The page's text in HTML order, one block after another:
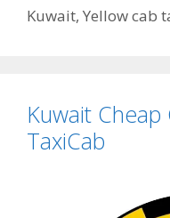
Kuwait, Yellow cab
Kuwait Cheap
TaxiCab